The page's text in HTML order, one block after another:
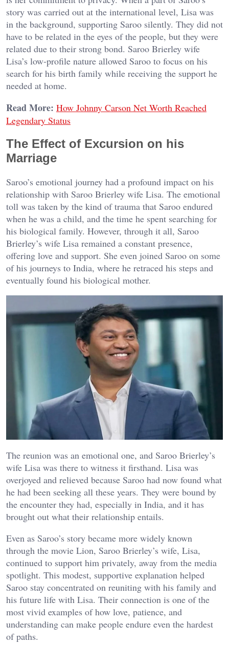
story was carried out at the international level, Lisa was
in the background, supporting Saroo silently. They did not
have to be related in the eyes of the people, but they were
related due to their strong bond. Saroo Brierley wife
Lisa’s low-profile nature allowed Saroo to focus on his
search for his birth family while receiving the support he
needed at home.
Read More: How Johnny Carson Net Worth Reached
Legendary Status
The Effect of Excursion on his
Marriage
Saroo’s emotional journey had a profound impact on his
relationship with Saroo Brierley wife Lisa. The emotional
toll was taken by the kind of trauma that Saroo endured
when he was a child, and the time he spent searching for
his biological family. However, through it all, Saroo
Brierley’s wife Lisa remained a constant presence,
offering love and support. She even joined Saroo on some
of his journeys to India, where he retraced his steps and
eventually found his biological mother.
The reunion was an emotional one, and Saroo Brierley’s
wife Lisa was there to witness it firsthand. Lisa was
overjoyed and relieved because Saroo had now found what
he had been seeking all these years. They were bound by
the encounter they had, especially in India, and it has
brought out what their relationship entails.
Even as Saroo’s story became more widely known
through the movie Lion, Saroo Brierley’s wife, Lisa,
continued to support him privately, away from the media
spotlight. This modest, supportive explanation helped
Saroo stay concentrated on reuniting with his family and
his future life with Lisa. Their connection is one of the
most vivid examples of how love, patience, and
understanding can make people endure even the hardest
of paths.